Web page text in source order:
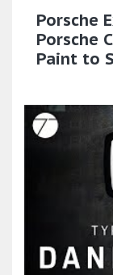
Porsche
Porsche
Paint to